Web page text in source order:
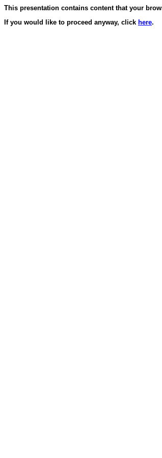
This presentation contains content that your
If you would like to proceed anyway, click here.